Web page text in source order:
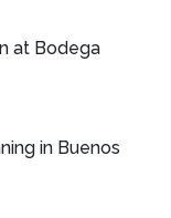
at Bodega
in Buenos